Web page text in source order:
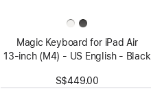
Magic Keyboard for iPad Air
13‑inch (M4) - US English - Black
S$449.00